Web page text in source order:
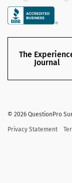
The
Journal
© 2026 QuestionPro
Privacy Statement